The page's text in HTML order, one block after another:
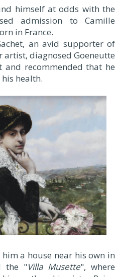
himself at odds with the
admission to Camille
in France.
an avid supporter of
diagnosed Goeneutte
and recommended that he
health.
a house near his own in
the "Villa Musette", where